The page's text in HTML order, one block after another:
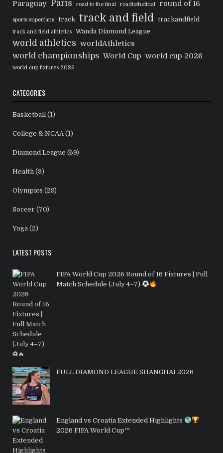
Paraguay Paris road to the final roadtothefinal round of 16
sports superfans track track and field trackandfield
track and field athletics Wanda Diamond League
world athletics worldAthletics
world championships World Cup world cup 2026
world cup fixtures 2026
CATEGORIES
Basketball (1)
College & NCAA(1)
Diamond League (69)
Health (8)
Olympics (29)
Soccer (70)
Yoga (2)
LATEST POSTS
FIFA World Cup 2026 Round of 16 Fixtures | Full
Match Schedule (July 4–7)
FULL DIAMOND LEAGUE SHANGHAI 2026
England vs Croatia Extended Highlights
2026 FIFA World Cup™